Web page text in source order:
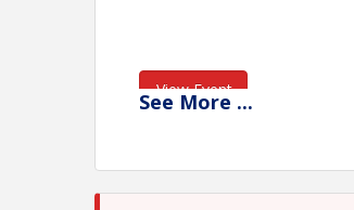
View Event
See More ...